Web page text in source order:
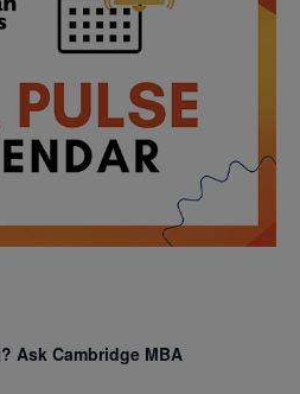
Ask Cambridge MBA